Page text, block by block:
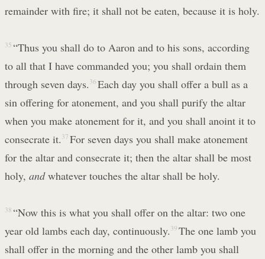
remainder with fire; it shall not be eaten, because it is holy.
35 “Thus you shall do to Aaron and to his sons, according
to all that I have commanded you; you shall ordain them
through seven days. 36 Each day you shall offer a bull as a
sin offering for atonement, and you shall purify the altar
when you make atonement for it, and you shall anoint it to
consecrate it. 37 For seven days you shall make atonement
for the altar and consecrate it; then the altar shall be most
holy, andwhatever touches the altar shall be holy.
38 “Now this is what you shall offer on the altar: two one
year old lambs each day, continuously. 39 The one lamb you
shall offer in the morning and the other lamb you shall